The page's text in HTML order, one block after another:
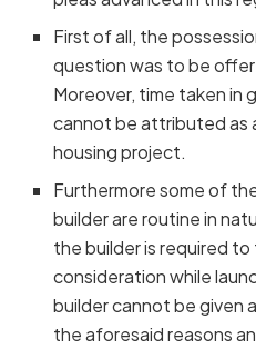
First of all, the
question was to be
Moreover, time taken in
cannot be attributed as
housing project.
Furthermore some of
builder are routine in
the builder is required
consideration while
builder cannot be given
the aforesaid reasons